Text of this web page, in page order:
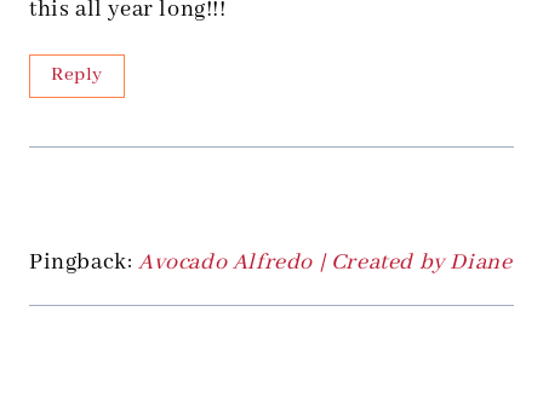
this all year long!!!
Reply
Pingback: Avocado Alfredo | Created by Diane